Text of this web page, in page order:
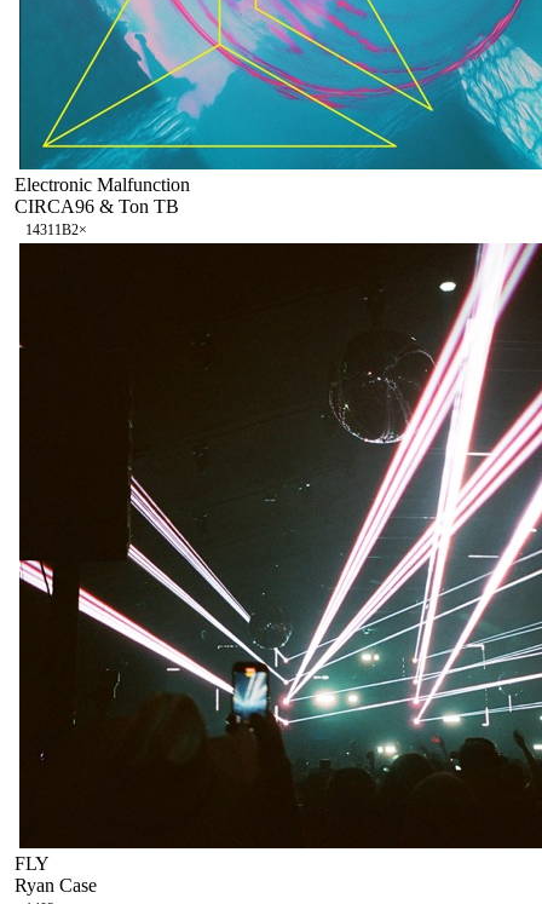
Electronic Malfunction
CIRCA96 & Ton TB
14311B2×
FLY
Ryan Case